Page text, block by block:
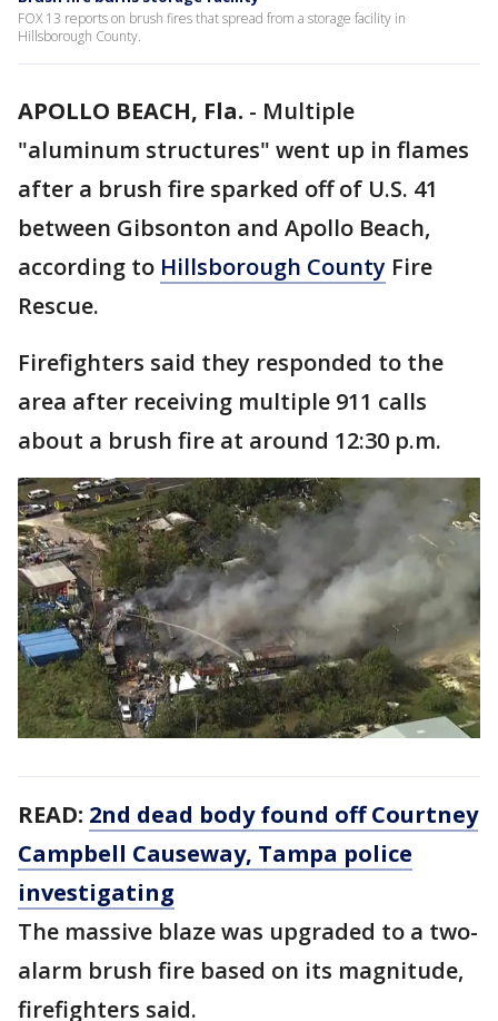
FOX 13 reports on brush fires that spread from a storage facility in
Hillsborough County.
APOLLO BEACH, Fla. - Multiple
"aluminum structures" went up in flames
after a brush fire sparked off of U.S. 41
between Gibsonton and Apollo Beach,
according to Hillsborough County Fire
Rescue.
Firefighters said they responded to the
area after receiving multiple 911 calls
about a brush fire at around 12:30 p.m.
READ: 2nd dead body found off Courtney
Campbell Causeway, Tampa police
investigating
The massive blaze was upgraded to a two-
alarm brush fire based on its magnitude,
firefighters said.